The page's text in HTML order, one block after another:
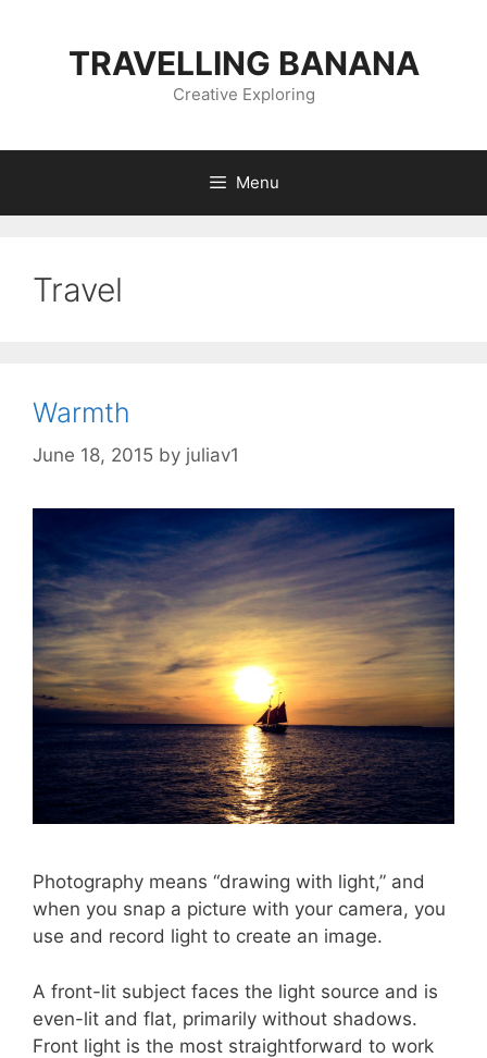
TRAVELLING BANANA
Creative Exploring
Menu
Travel
Warmth
June 18, 2015 by juliav1
Photography means “drawing with light,” and
when you snap a picture with your camera, you
use and record light to create an image.
A front-lit subject faces the light source and is
even-lit and flat, primarily without shadows.
Front light is the most straightforward to work